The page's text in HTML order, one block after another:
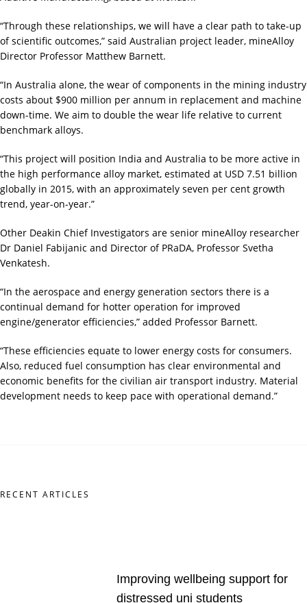
“Through these relationships, we will have a clear path to take-up
of scientific outcomes,” said Australian project leader, mineAlloy
Director Professor Matthew Barnett.
“In Australia alone, the wear of components in the mining industry
costs about $900 million per annum in replacement and machine
down-time. We aim to double the wear life relative to current
benchmark alloys.
“This project will position India and Australia to be more active in
the high performance alloy market, estimated at USD 7.51 billion
globally in 2015, with an approximately seven per cent growth
trend, year-on-year.”
Other Deakin Chief Investigators are senior mineAlloy researcher
Dr Daniel Fabijanic and Director of PRaDA, Professor Svetha
Venkatesh.
“In the aerospace and energy generation sectors there is a
continual demand for hotter operation for improved
engine/generator efficiencies,” added Professor Barnett.
“These efficiencies equate to lower energy costs for consumers.
Also, reduced fuel consumption has clear environmental and
economic benefits for the civilian air transport industry. Material
development needs to keep pace with operational demand.”
RECENT ARTICLES
Improving wellbeing support for
distressed uni students